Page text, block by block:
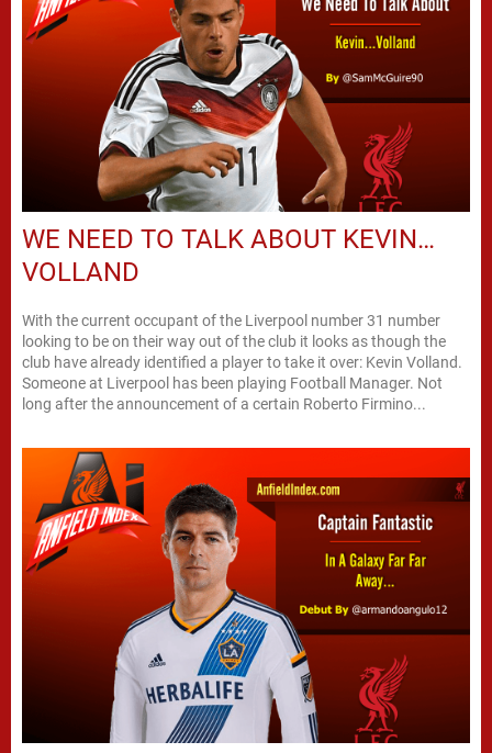
WE NEED TO TALK ABOUT KEVIN…
VOLLAND
With the current occupant of the Liverpool number 31 number
looking to be on their way out of the club it looks as though the
club have already identified a player to take it over: Kevin Volland.
Someone at Liverpool has been playing Football Manager. Not
long after the announcement of a certain Roberto Firmino...